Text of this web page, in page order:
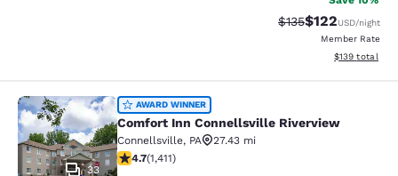
Strikethrough Rate:
$135Discounted
$122USD/night
Member Rate
View
$139 total
Comfort Inn Connellsville Riverview
33
AWARD WINNER
Comfort Inn Connellsville Riverview
Connellsville, PA
27.43 mi
4.74 stars rating. Exceptional. 1411 reviews
4.7(1,411)